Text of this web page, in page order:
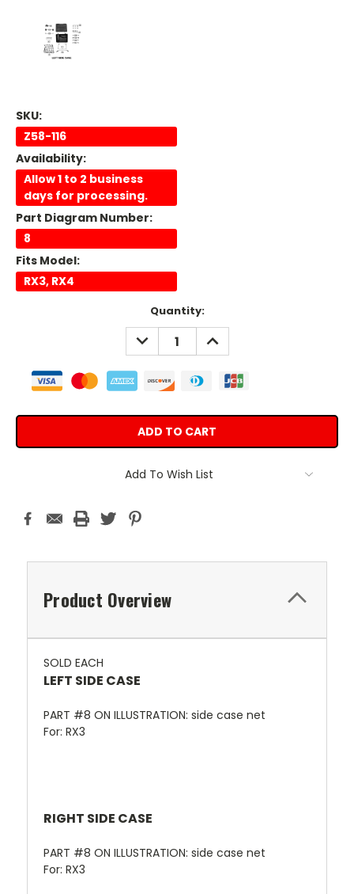
SKU:
Z58-116
Availability:
Allow 1 to 2 business
days for processing.
Part Diagram Number:
8
Fits Model:
RX3, RX4
Quantity:
DECREASE
QUANTITY:
INCREASE
QUANTITY:
Add To Wish List
Product Overview
SOLD EACH
LEFT SIDE CASE
PART #8 ON ILLUSTRATION: side case net
For: RX3
RIGHT SIDE CASE
PART #8 ON ILLUSTRATION: side case net
For: RX3